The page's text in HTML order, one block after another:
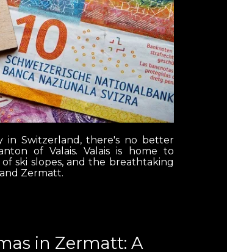
Switzerland, there's no better
of Valais. Valais is home to
ski slopes, and the breathtaking
Zermatt.
in Zermatt: A